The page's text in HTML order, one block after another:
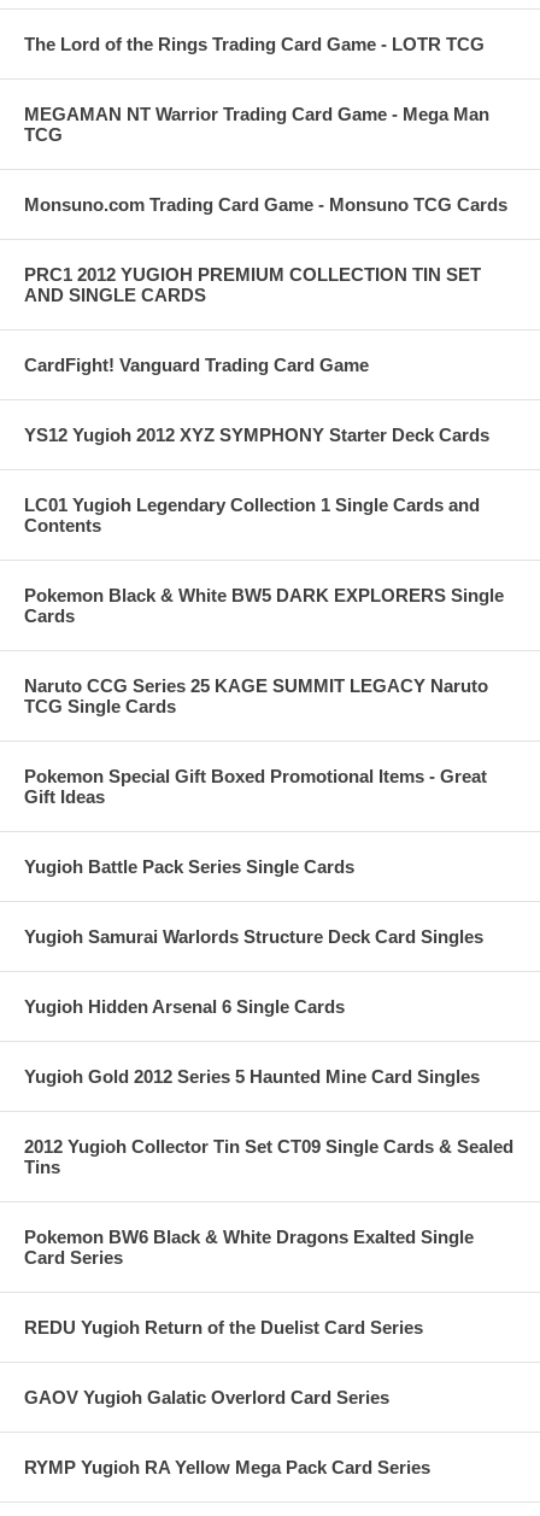
The Lord of the Rings Trading Card Game - LOTR TCG
MEGAMAN NT Warrior Trading Card Game - Mega Man
TCG
Monsuno.com Trading Card Game - Monsuno TCG Cards
PRC1 2012 YUGIOH PREMIUM COLLECTION TIN SET
AND SINGLE CARDS
CardFight! Vanguard Trading Card Game
YS12 Yugioh 2012 XYZ SYMPHONY Starter Deck Cards
LC01 Yugioh Legendary Collection 1 Single Cards and
Contents
Pokemon Black & White BW5 DARK EXPLORERS Single
Cards
Naruto CCG Series 25 KAGE SUMMIT LEGACY Naruto
TCG Single Cards
Pokemon Special Gift Boxed Promotional Items - Great
Gift Ideas
Yugioh Battle Pack Series Single Cards
Yugioh Samurai Warlords Structure Deck Card Singles
Yugioh Hidden Arsenal 6 Single Cards
Yugioh Gold 2012 Series 5 Haunted Mine Card Singles
2012 Yugioh Collector Tin Set CT09 Single Cards & Sealed
Tins
Pokemon BW6 Black & White Dragons Exalted Single
Card Series
REDU Yugioh Return of the Duelist Card Series
GAOV Yugioh Galatic Overlord Card Series
RYMP Yugioh RA Yellow Mega Pack Card Series